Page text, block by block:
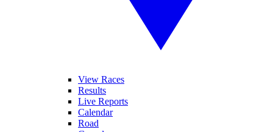
View Races
Results
Live Reports
Calendar
Road